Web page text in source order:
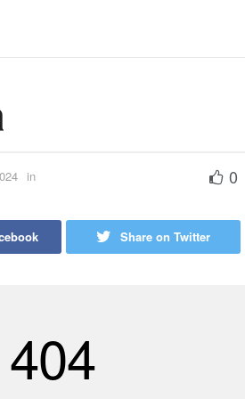
in 0
Share on Twitter